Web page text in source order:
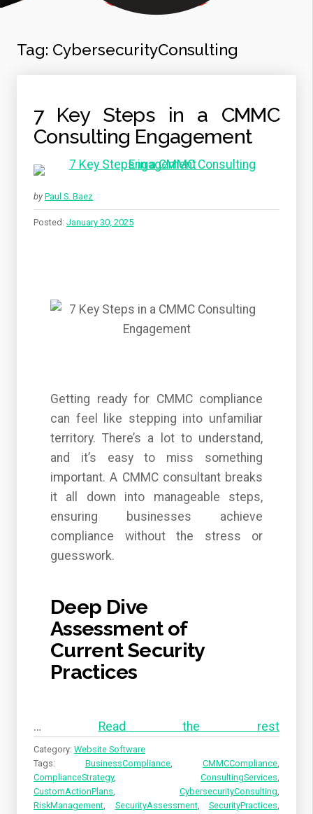
Tag: CybersecurityConsulting
7 Key Steps in a CMMC
Consulting Engagement
by Paul S. Baez
Posted: January 30, 2025
Getting ready for CMMC compliance
can feel like stepping into unfamiliar
territory. There’s a lot to understand,
and it’s easy to miss something
important. A CMMC consultant breaks
it all down into manageable steps,
ensuring businesses achieve
compliance without the stress or
guesswork.
Deep Dive
Assessment of
Current Security
Practices
… Read the rest
Category: Website Software
Tags: BusinessCompliance, CMMCCompliance,
ComplianceStrategy, ConsultingServices,
CustomActionPlans, CybersecurityConsulting,
RiskManagement, SecurityAssessment, SecurityPractices,